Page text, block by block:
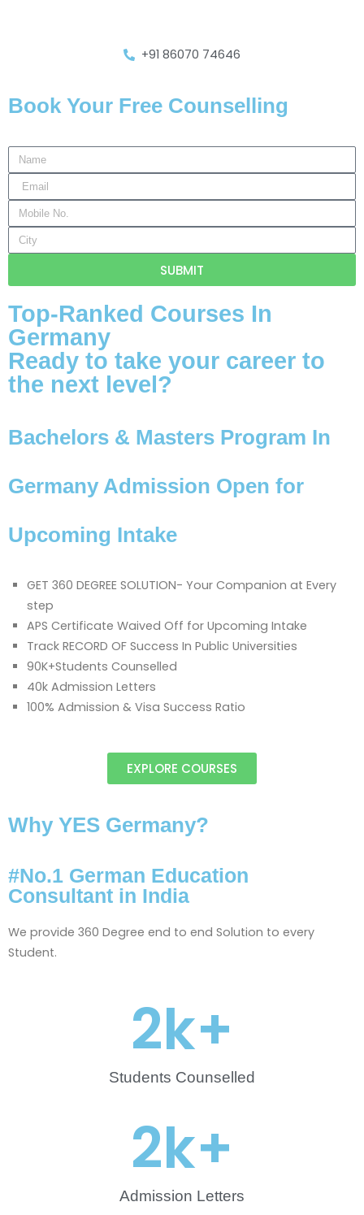
+91 86070 74646
Top-Ranked Courses In
Germany
Ready to take your career to
the next level?
Bachelors & Masters Program In
Germany Admission Open for
Upcoming Intake
GET 360 DEGREE SOLUTION- Your Companion at Every
step
APS Certificate Waived Off for Upcoming Intake
Track RECORD OF Success In Public Universities
90K+Students Counselled
40k Admission Letters
100% Admission & Visa Success Ratio
EXPLORE COURSES
Book Your Free Counselling
SUBMIT
Why YES Germany?
#No.1 German Education
Consultant in India
We provide 360 Degree end to end Solution to every
Student.
2k+
Students Counselled
2k+
Admission Letters